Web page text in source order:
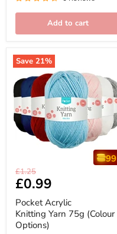
Add to cart
Save 21%
Pocket
Acrylic
Knitting
Yarn
75g
(Colour
Options)
Original
price
£1.25
Current
price
£0.99
99
Pocket Acrylic
Knitting Yarn 75g (Colour
Options)